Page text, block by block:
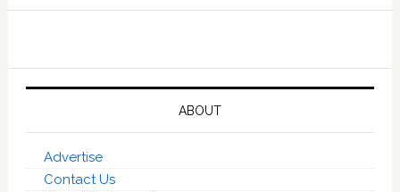
ABOUT
Advertise
Contact Us